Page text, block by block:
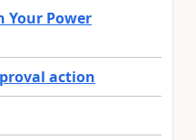
Your Power
action